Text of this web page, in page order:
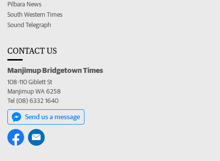
Pilbara News
South Western Times
Sound Telegraph
CONTACT US
Manjimup Bridgetown Times
108-110 Giblett St
Manjimup WA 6258
Tel (08) 6332 1640
Send us a message